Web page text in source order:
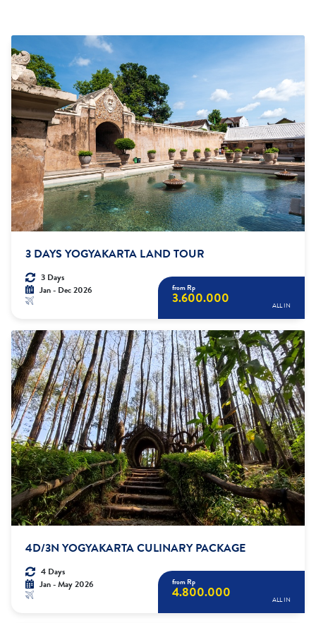
3 DAYS YOGYAKARTA LAND TOUR
3 Days
Jan - Dec 2026
from Rp
3.600.000 ALL IN
4D/3N YOGYAKARTA CULINARY PACKAGE
4 Days
Jan - May 2026
from Rp
4.800.000 ALL IN